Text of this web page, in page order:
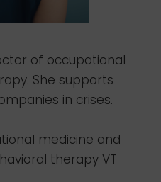
of occupational
She supports
in crises.
medicine and
therapy VT